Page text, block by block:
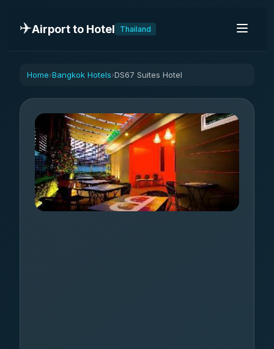
✈️Airport to Hotel Thailand
Home›Bangkok Hotels›DS67 Suites Hotel